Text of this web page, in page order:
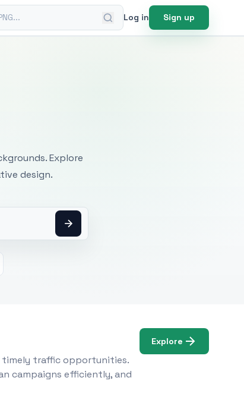
Log in Sign up
Explore
design.
timely traffic opportunities.
campaigns efficiently, and
Explore